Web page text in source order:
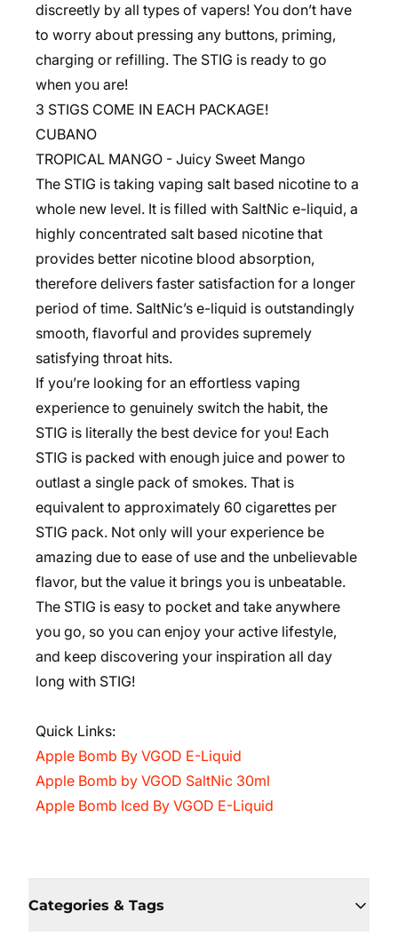
discreetly by all types of vapers! You don’t have
to worry about pressing any buttons, priming,
charging or refilling. The STIG is ready to go
when you are!
3 STIGS COME IN EACH PACKAGE!
CUBANO
TROPICAL MANGO - Juicy Sweet Mango
The STIG is taking vaping salt based nicotine to a
whole new level. It is filled with SaltNic e-liquid, a
highly concentrated salt based nicotine that
provides better nicotine blood absorption,
therefore delivers faster satisfaction for a longer
period of time. SaltNic’s e-liquid is outstandingly
smooth, flavorful and provides supremely
satisfying throat hits.
If you’re looking for an effortless vaping
experience to genuinely switch the habit, the
STIG is literally the best device for you! Each
STIG is packed with enough juice and power to
outlast a single pack of smokes. That is
equivalent to approximately 60 cigarettes per
STIG pack. Not only will your experience be
amazing due to ease of use and the unbelievable
flavor, but the value it brings you is unbeatable.
The STIG is easy to pocket and take anywhere
you go, so you can enjoy your active lifestyle,
and keep discovering your inspiration all day
long with STIG!
Quick Links:
Apple Bomb By VGOD E-Liquid
Apple Bomb by VGOD SaltNic 30ml
Apple Bomb Iced By VGOD E-Liquid
Categories & Tags